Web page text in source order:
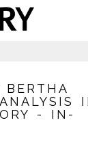
- IN-